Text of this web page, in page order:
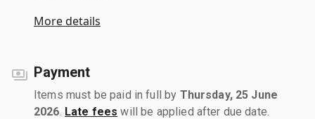
More details
Payment
Items must be paid in full by Thursday, 25 June
2026 Late fees will be applied after due date.